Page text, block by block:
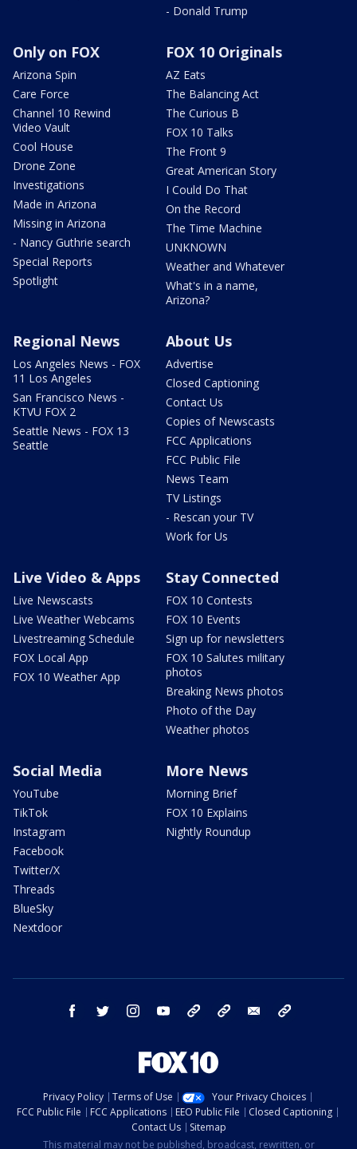
- Donald Trump
Only on FOX
Arizona Spin
Care Force
Channel 10 Rewind
Video Vault
Cool House
Drone Zone
Investigations
Made in Arizona
Missing in Arizona
- Nancy Guthrie search
Special Reports
Spotlight
FOX 10 Originals
AZ Eats
The Balancing Act
The Curious B
FOX 10 Talks
The Front 9
Great American Story
I Could Do That
On the Record
The Time Machine
UNKNOWN
Weather and Whatever
What's in a name,
Arizona?
Regional News
Los Angeles News - FOX
11 Los Angeles
San Francisco News -
KTVU FOX 2
Seattle News - FOX 13
Seattle
About Us
Advertise
Closed Captioning
Contact Us
Copies of Newscasts
FCC Applications
FCC Public File
News Team
TV Listings
- Rescan your TV
Work for Us
Live Video & Apps
Live Newscasts
Live Weather Webcams
Livestreaming Schedule
FOX Local App
FOX 10 Weather App
Stay Connected
FOX 10 Contests
FOX 10 Events
Sign up for newsletters
FOX 10 Salutes military
photos
Breaking News photos
Photo of the Day
Weather photos
Social Media
YouTube
TikTok
Instagram
Facebook
Twitter/X
Threads
BlueSky
Nextdoor
More News
Morning Brief
FOX 10 Explains
Nightly Roundup
facebook twitter instagram youtube bluesky email
Privacy Policy Terms of Use
Your Privacy Choices
FCC Public File
FCC Applications EEO Public File
Closed Captioning
Contact Us
Sitemap
This material may not be published, broadcast, rewritten, or